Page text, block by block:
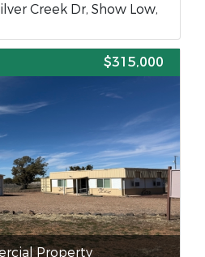
Creek Dr, Show Low,
$315,000
Property